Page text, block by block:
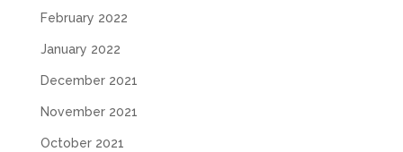
February 2022
January 2022
December 2021
November 2021
October 2021